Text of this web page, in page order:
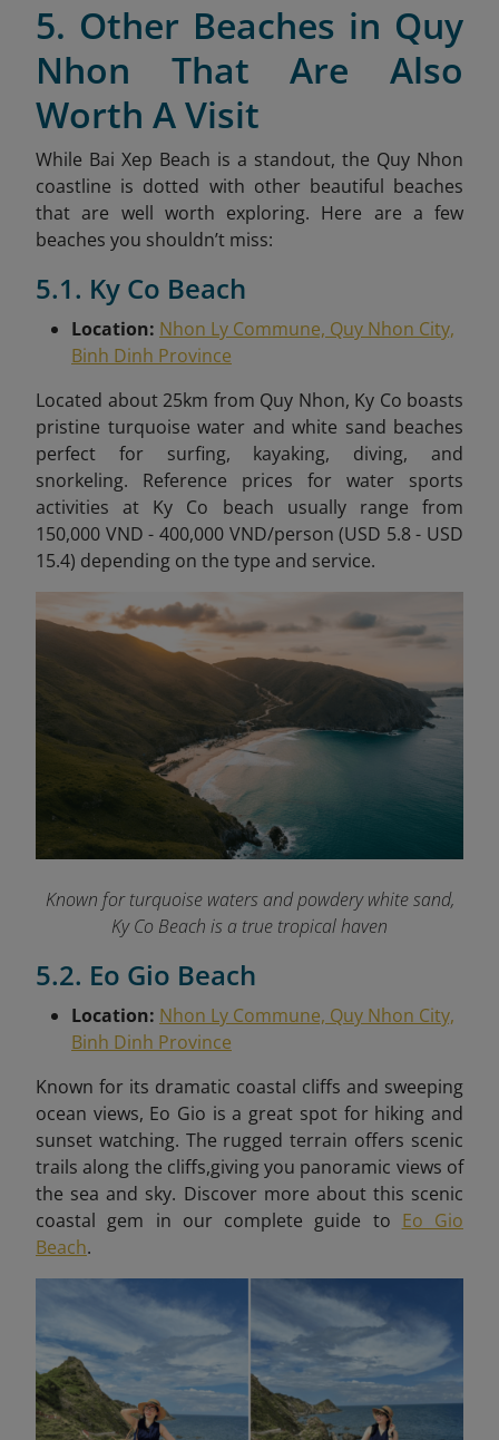
5. Other Beaches in Quy
Nhon That Are Also
Worth A Visit
While Bai Xep Beach is a standout, the Quy Nhon
coastline is dotted with other beautiful beaches
that are well worth exploring. Here are a few
beaches you shouldn’t miss:
5.1. Ky Co Beach
Location: Nhon Ly Commune, Quy Nhon City,
Binh Dinh Province
Located about 25km from Quy Nhon, Ky Co boasts
pristine turquoise water and white sand beaches
perfect for surfing, kayaking, diving, and
snorkeling. Reference prices for water sports
activities at Ky Co beach usually range from
150,000 VND - 400,000 VND/person (USD 5.8 - USD
15.4) depending on the type and service.
Known for turquoise waters and powdery white sand,
Ky Co Beach is a true tropical haven
5.2. Eo Gio Beach
Location: Nhon Ly Commune, Quy Nhon City,
Binh Dinh Province
Known for its dramatic coastal cliffs and sweeping
ocean views, Eo Gio is a great spot for hiking and
sunset watching. The rugged terrain offers scenic
trails along the cliffs,giving you panoramic views of
the sea and sky. Discover more about this scenic
coastal gem in our complete guide to Eo Gio
Beach.